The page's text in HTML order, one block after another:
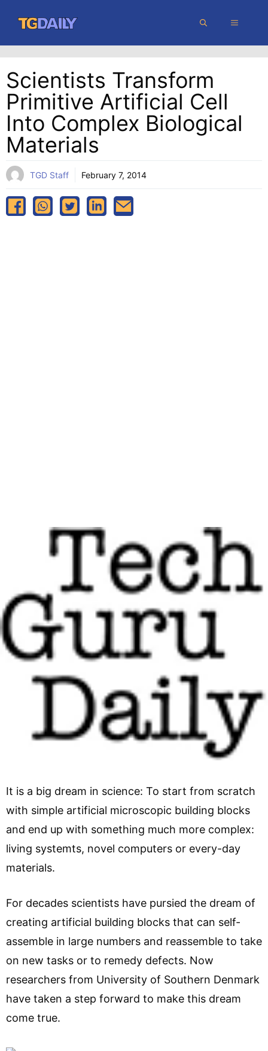
content
MENU
Scientists Transform
Primitive Artificial Cell
Into Complex Biological
Materials
TGD Staff February 7, 2014
It is a big dream in science: To start from scratch
with simple artificial microscopic building blocks
and end up with something much more complex:
living systemts, novel computers or every-day
materials.
For decades scientists have pursied the dream of
creating artificial building blocks that can self-
assemble in large numbers and reassemble to take
on new tasks or to remedy defects. Now
researchers from University of Southern Denmark
have taken a step forward to make this dream
come true.